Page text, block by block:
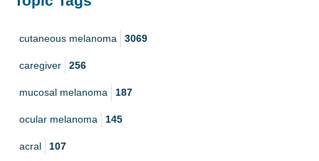
cutaneous melanoma 3069
caregiver 256
mucosal melanoma 187
ocular melanoma 145
acral 107